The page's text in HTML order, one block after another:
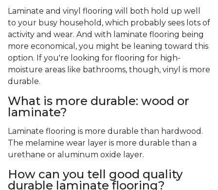
Laminate and vinyl flooring will both hold up well
to your busy household, which probably sees lots of
activity and wear. And with laminate flooring being
more economical, you might be leaning toward this
option. If you're looking for flooring for high-
moisture areas like bathrooms, though, vinyl is more
durable.
What is more durable: wood or
laminate?
Laminate flooring is more durable than hardwood.
The melamine wear layer is more durable than a
urethane or aluminum oxide layer.
How can you tell good quality
durable laminate flooring?